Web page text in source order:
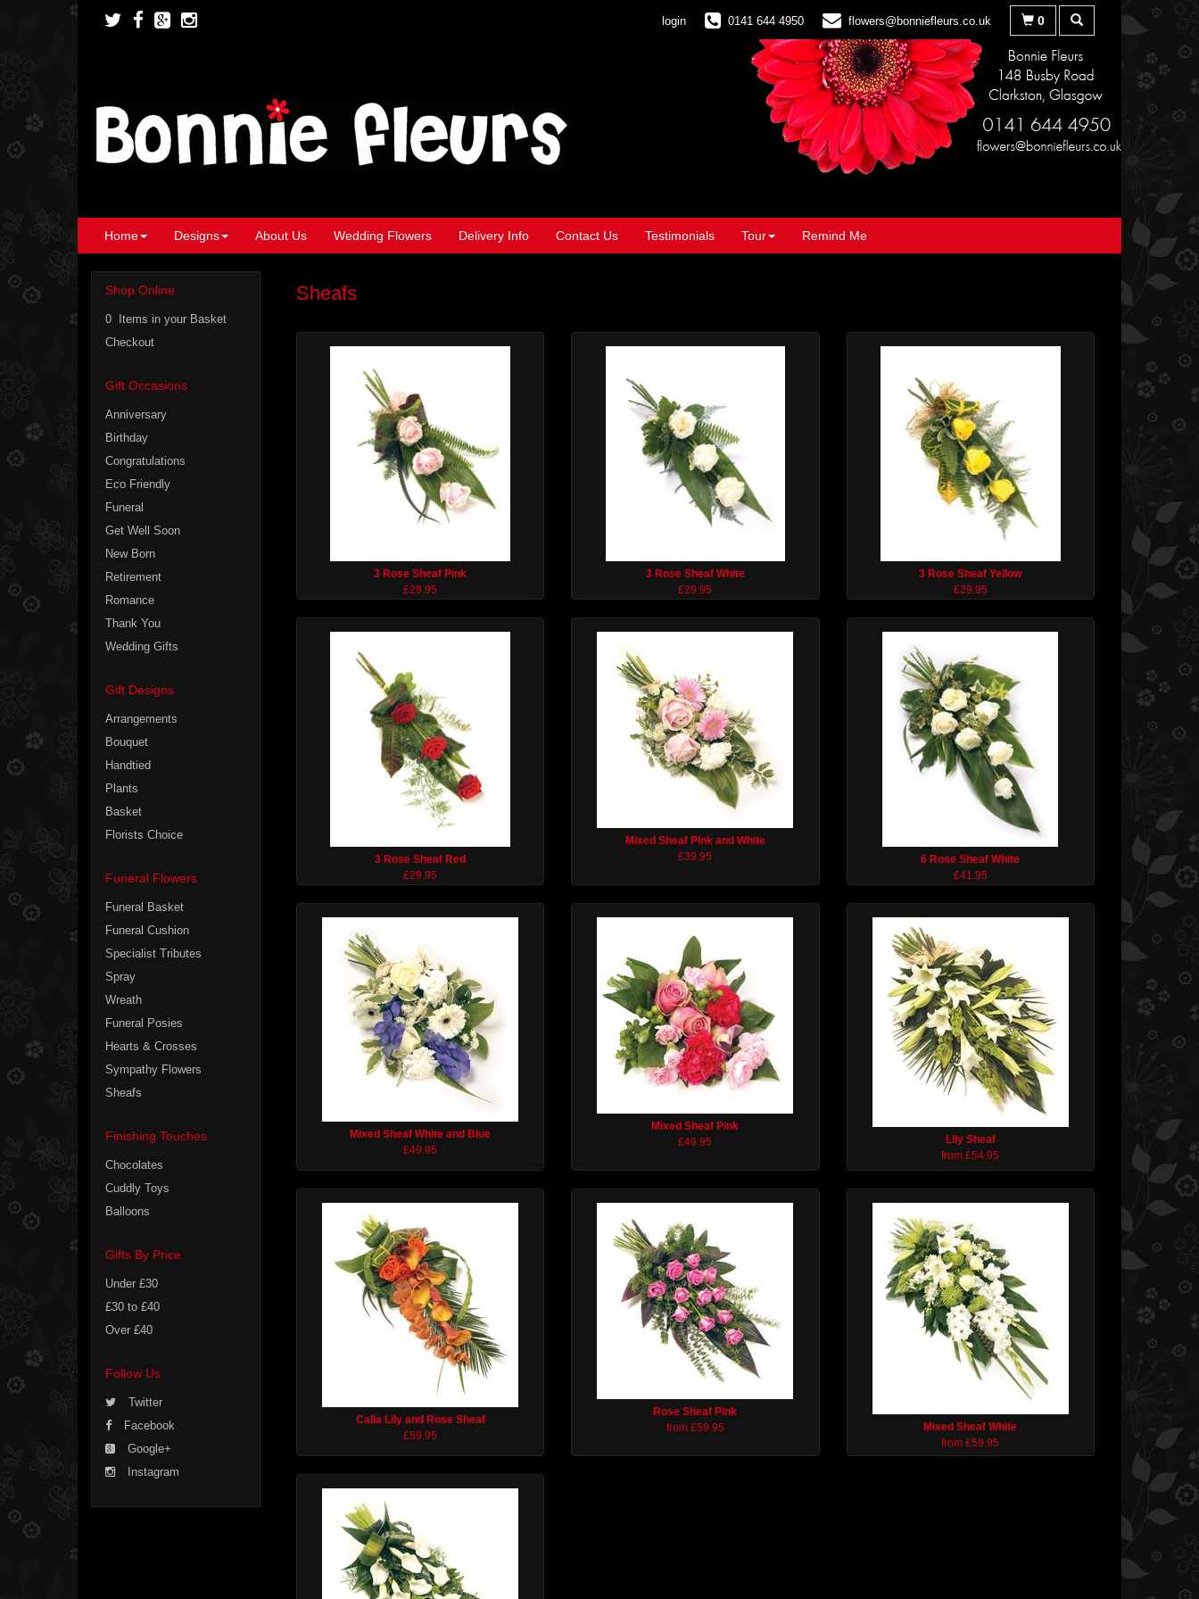
login 0141 644 4950 flowers@bonniefleurs.co.uk 0
Home Designs About Us Wedding Flowers Delivery Info Contact Us Testimonials Tour Remind Me
Shop Online
0 Items in your Basket
Checkout
Gift Occasions
Anniversary
Birthday
Congratulations
Eco Friendly
Funeral
Get Well Soon
New Born
Retirement
Romance
Thank You
Wedding Gifts
Gift Designs
Arrangements
Bouquet
Handtied
Plants
Basket
Florists Choice
Funeral Flowers
Funeral Basket
Funeral Cushion
Specialist Tributes
Spray
Wreath
Funeral Posies
Hearts & Crosses
Sympathy Flowers
Sheafs
Finishing Touches
Chocolates
Cuddly Toys
Balloons
Gifts By Price
Under £30
£30 to £40
Over £40
Follow Us
Twitter
Facebook
Google+
Instagram
Sheafs
3 Rose Sheaf Pink
£29.95
3 Rose Sheaf White
£29.95
3 Rose Sheaf Yellow
£29.95
3 Rose Sheaf Red
£29.95
Mixed Sheaf PInk and White
£39.95
6 Rose Sheaf White
£41.95
Mixed Sheaf White and Blue
£49.95
Mixed Sheaf Pink
£49.95
Lily Sheaf
from £54.95
Calla Lily and Rose Sheaf
£59.95
Rose Sheaf Pink
from £59.95
Mixed Sheaf White
from £59.95